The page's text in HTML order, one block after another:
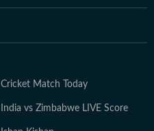
Cricket Match Today
India vs Zimbabwe LIVE Score